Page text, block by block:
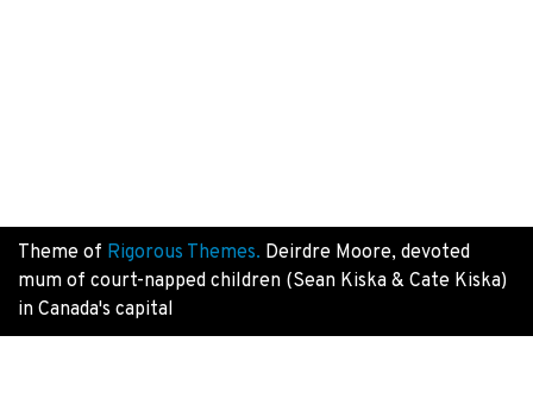
Theme of Rigorous Themes. Deirdre Moore, devoted
mum of court-napped children (Sean Kiska & Cate Kiska)
in Canada's capital